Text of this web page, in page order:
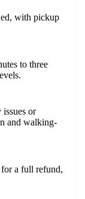
with pickup
to three
or
and walking-
for a full refund,